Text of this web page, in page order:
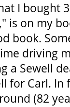
I bought
is on my
book.
driving
a Sewell
for Carl. In
(82